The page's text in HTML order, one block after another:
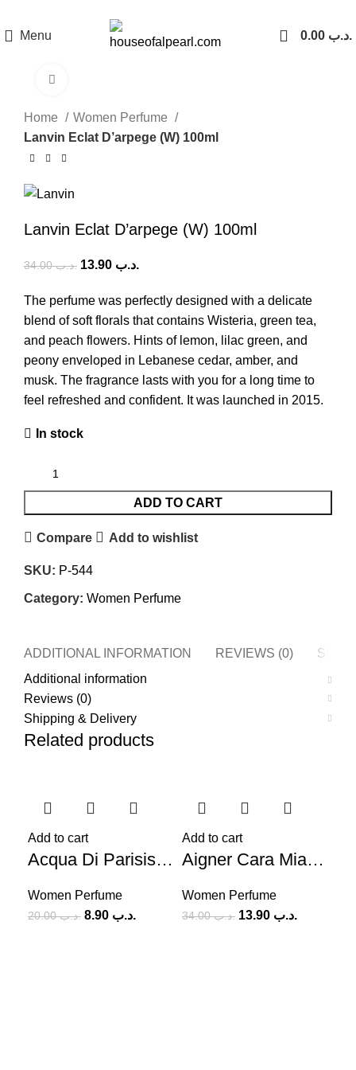
Menu .د.ب
-59%
Home
Women Perfume
Lanvin Eclat D’arpege (W) 100ml
Lanvin Eclat D’arpege (W) 100ml
.د.ب34.00 .د.ب
The perfume was perfectly designed with a delicate
blend of soft florals that contains Wisteria, green tea,
and peach flowers. Hints of lemon, lilac green, and
peony enveloped in Lebanese cedar, amber, and
musk. The fragrance lasts with you for a long time to
feel refreshed and confident. It was launched in 2015.
In stock
ADD TO CART
Compare Add to wishlist
SKU: P-544
Category: Women Perfume
ADDITIONAL INFORMATION REVIEWS (0)
Additional information
Reviews (0)
Shipping & Delivery
Related products
Add to cart
Acqua Di Parisis Milano Reyane Tradition (W) 100ml
Women Perfume
.د.ب20.00 .د.ب
Add to cart
Aigner Cara Mia Solo Tu (W) 100ml
Women Perfume
.د.ب34.00 .د.ب